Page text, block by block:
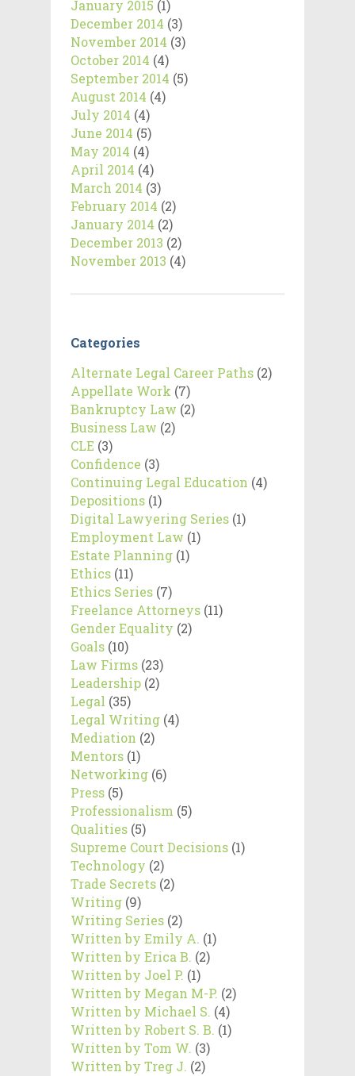
January 2015 (1)
December 2014 (3)
November 2014 (3)
October 2014 (4)
September 2014 (5)
August 2014 (4)
July 2014 (4)
June 2014 (5)
May 2014 (4)
April 2014 (4)
March 2014 (3)
February 2014 (2)
January 2014 (2)
December 2013 (2)
November 2013 (4)
Categories
Alternate Legal Career Paths (2)
Appellate Work (7)
Bankruptcy Law (2)
Business Law (2)
CLE (3)
Confidence (3)
Continuing Legal Education (4)
Depositions (1)
Digital Lawyering Series (1)
Employment Law (1)
Estate Planning (1)
Ethics (11)
Ethics Series (7)
Freelance Attorneys (11)
Gender Equality (2)
Goals (10)
Law Firms (23)
Leadership (2)
Legal (35)
Legal Writing (4)
Mediation (2)
Mentors (1)
Networking (6)
Press (5)
Professionalism (5)
Qualities (5)
Supreme Court Decisions (1)
Technology (2)
Trade Secrets (2)
Writing (9)
Writing Series (2)
Written by Emily A. (1)
Written by Erica B. (2)
Written by Joel P. (1)
Written by Megan M-P. (2)
Written by Michael S. (4)
Written by Robert S. B. (1)
Written by Tom W. (3)
Written by Treg J. (2)